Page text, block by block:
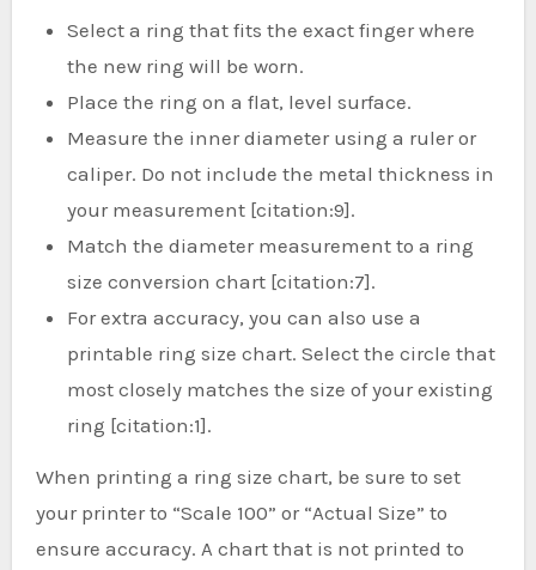
Select a ring that fits the exact finger where
the new ring will be worn.
Place the ring on a flat, level surface.
Measure the inner diameter using a ruler or
caliper. Do not include the metal thickness in
your measurement [citation:9].
Match the diameter measurement to a ring
size conversion chart [citation:7].
For extra accuracy, you can also use a
printable ring size chart. Select the circle that
most closely matches the size of your existing
ring [citation:1].
When printing a ring size chart, be sure to set
your printer to “Scale 100” or “Actual Size” to
ensure accuracy. A chart that is not printed to